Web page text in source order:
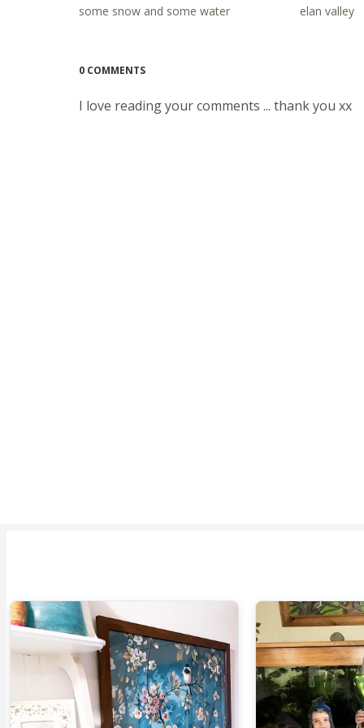
some snow and some water elan valley
0 COMMENTS
I love reading your comments ... thank you xx